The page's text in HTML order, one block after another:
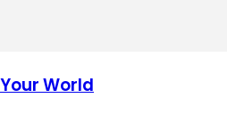
World